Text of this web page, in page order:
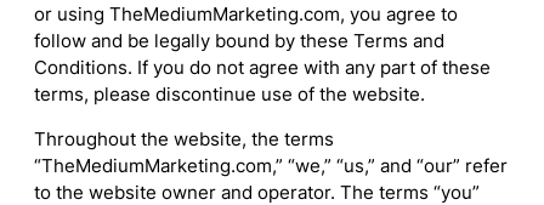
or using TheMediumMarketing.com, you agree to
follow and be legally bound by these Terms and
Conditions. If you do not agree with any part of these
terms, please discontinue use of the website.
Throughout the website, the terms
“TheMediumMarketing.com,” “we,” “us,” and “our” refer
to the website owner and operator. The terms “you”